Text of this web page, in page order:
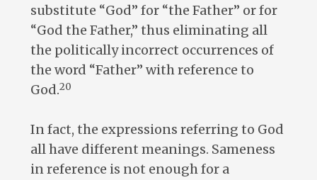
substitute “God” for “the Father” or for
“God the Father,” thus eliminating all
the politically incorrect occurrences of
the word “Father” with reference to
God.20
In fact, the expressions referring to God
all have different meanings. Sameness
in reference is not enough for a